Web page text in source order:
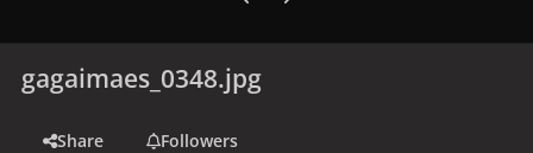
gagaimaes_0348.jpg
Share
Followers